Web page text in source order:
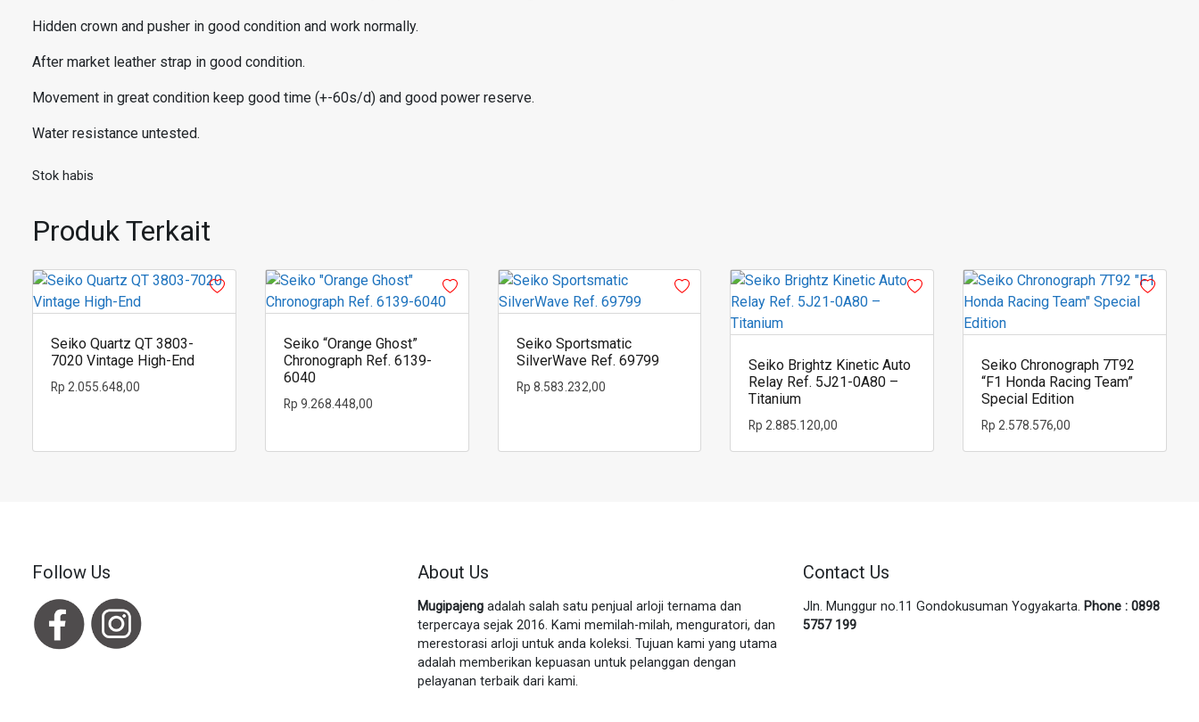
Hidden crown and pusher in good condition and work normally.
After market leather strap in good condition.
Movement in great condition keep good time (+-60s/d) and good power reserve.
Water resistance untested.
Stok habis
Produk Terkait
Seiko Quartz QT 3803-
7020 Vintage High-End
Rp 2.055.648,00
Seiko “Orange Ghost”
Chronograph Ref. 6139-
6040
Rp 9.268.448,00
Seiko Sportsmatic
SilverWave Ref. 69799
Rp 8.583.232,00
Seiko Brightz Kinetic Auto
Relay Ref. 5J21-0A80 –
Titanium
Rp 2.885.120,00
Seiko Chronograph 7T92
“F1 Honda Racing Team”
Special Edition
Rp 2.578.576,00
Follow Us About Us
Mugipajeng adalah salah satu penjual arloji ternama dan
terpercaya sejak 2016. Kami memilah-milah, menguratori, dan
merestorasi arloji untuk anda koleksi. Tujuan kami yang utama
adalah memberikan kepuasan untuk pelanggan dengan
pelayanan terbaik dari kami.
Contact Us
Jln. Munggur no.11 Gondokusuman Yogyakarta. Phone : 0898
5757 199